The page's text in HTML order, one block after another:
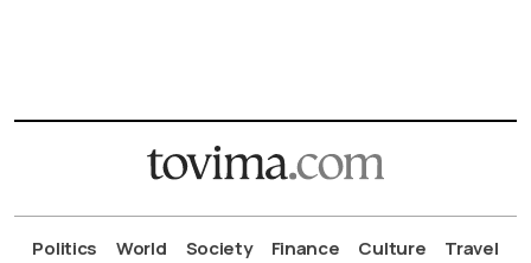
Politics World Society Finance Culture
Travel